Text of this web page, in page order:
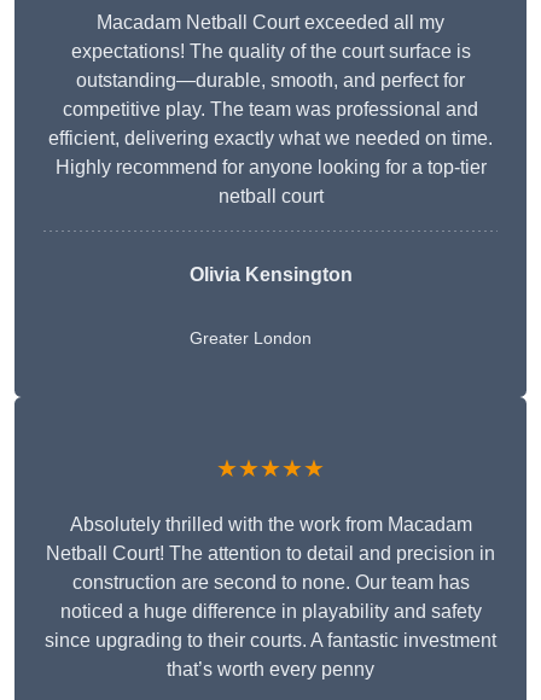
Macadam Netball Court exceeded all my
expectations! The quality of the court surface is
outstanding—durable, smooth, and perfect for
competitive play. The team was professional and
efficient, delivering exactly what we needed on time.
Highly recommend for anyone looking for a top-tier
netball court
Olivia Kensington
Greater London
★★★★★
Absolutely thrilled with the work from Macadam
Netball Court! The attention to detail and precision in
construction are second to none. Our team has
noticed a huge difference in playability and safety
since upgrading to their courts. A fantastic investment
that’s worth every penny